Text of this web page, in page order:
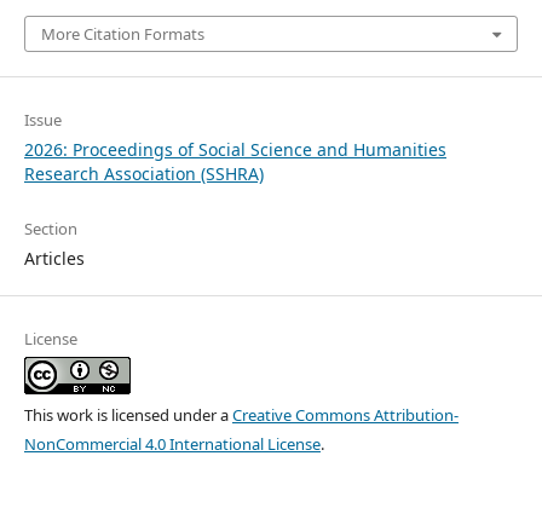
More Citation Formats
Issue
2026: Proceedings of Social Science and Humanities
Research Association (SSHRA)
Section
Articles
License
This work is licensed under aCreative Commons Attribution-
NonCommercial 4.0 International License.